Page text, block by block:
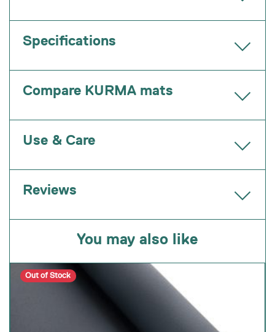
Specifications
Compare KURMA mats
Use & Care
Reviews
You may also like
Out of Stock